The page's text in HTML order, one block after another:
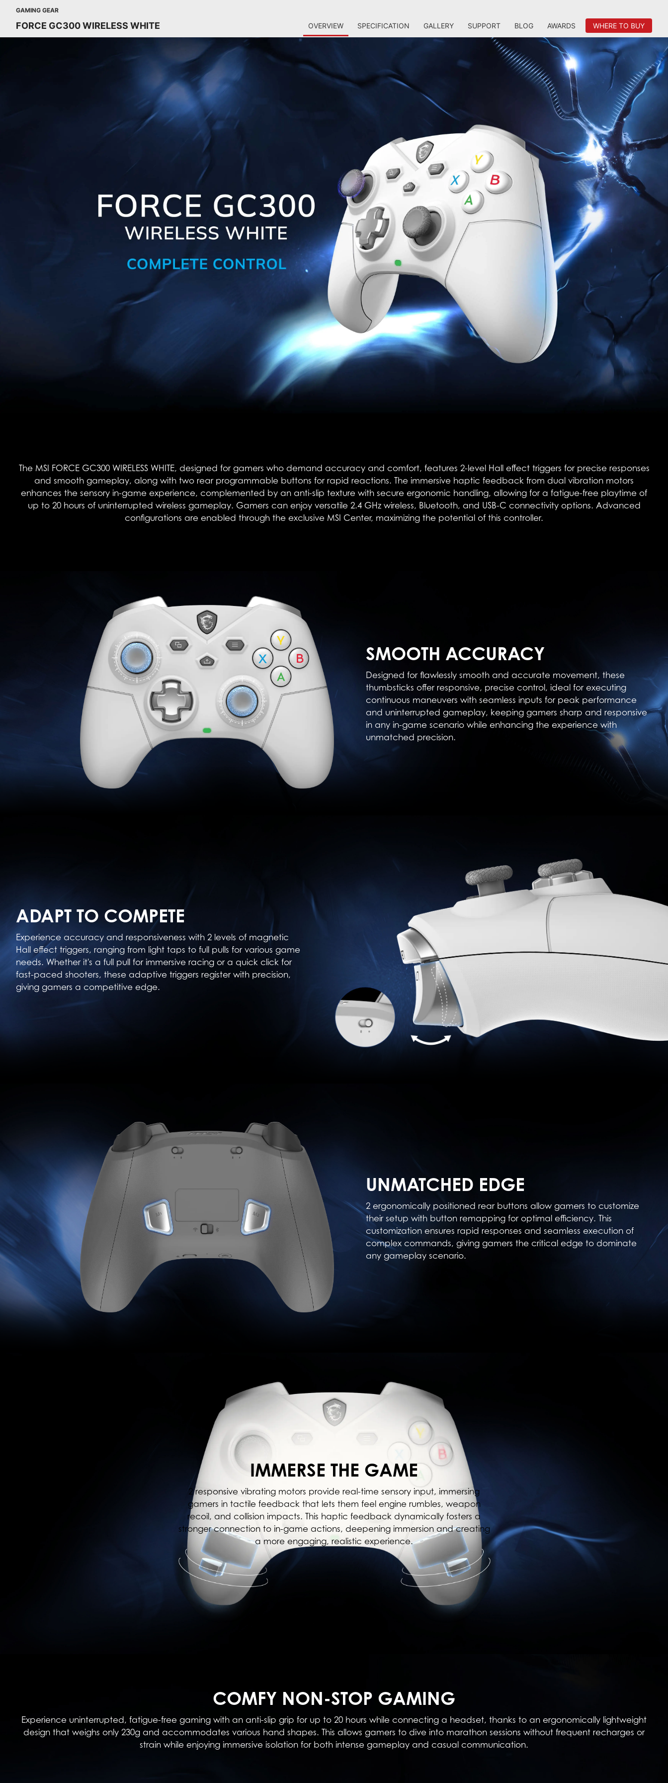
GAMING GEAR
FORCE GC300 WIRELESS WHITE OVERVIEW SPECIFICATION GALLERY SUPPORT BLOG AWARDS WHERE TO BUY
The MSI FORCE GC300 WIRELESS WHITE, designed for gamers who demand accuracy and comfort, features 2-level Hall effect triggers for precise responses
and smooth gameplay, along with two rear programmable buttons for rapid reactions. The immersive haptic feedback from dual vibration motors
enhances the sensory in-game experience, complemented by an anti-slip texture with secure ergonomic handling, allowing for a fatigue-free playtime of
up to 20 hours of uninterrupted wireless gameplay. Gamers can enjoy versatile 2.4 GHz wireless, Bluetooth, and USB-C connectivity options. Advanced
configurations are enabled through the exclusive MSI Center, maximizing the potential of this controller.
SMOOTH ACCURACY
Designed for flawlessly smooth and accurate movement, these
thumbsticks offer responsive, precise control, ideal for executing
continuous maneuvers with seamless inputs for peak performance
and uninterrupted gameplay, keeping gamers sharp and responsive
in any in-game scenario while enhancing the experience with
unmatched precision.
ADAPT TO COMPETE
Experience accuracy and responsiveness with 2 levels of magnetic
Hall effect triggers, ranging from light taps to full pulls for various game
needs. Whether it's a full pull for immersive racing or a quick click for
fast-paced shooters, these adaptive triggers register with precision,
giving gamers a competitive edge.
UNMATCHED EDGE
2 ergonomically positioned rear buttons allow gamers to customize
their setup with button remapping for optimal efficiency. This
customization ensures rapid responses and seamless execution of
complex commands, giving gamers the critical edge to dominate
any gameplay scenario.
IMMERSE THE GAME
2 responsive vibrating motors provide real-time sensory input, immersing
gamers in tactile feedback that lets them feel engine rumbles, weapon
recoil, and collision impacts. This haptic feedback dynamically fosters a
stronger connection to in-game actions, deepening immersion and creating
a more engaging, realistic experience.
COMFY NON-STOP GAMING
Experience uninterrupted, fatigue-free gaming with an anti-slip grip for up to 20 hours while connecting a headset, thanks to an ergonomically lightweight
design that weighs only 230g and accommodates various hand shapes. This allows gamers to dive into marathon sessions without frequent recharges or
strain while enjoying immersive isolation for both intense gameplay and casual communication.